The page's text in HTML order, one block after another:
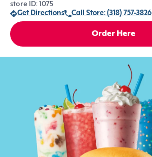
store ID: 1075
Get Directions
Call Store: (318) 757-3826
Order Here